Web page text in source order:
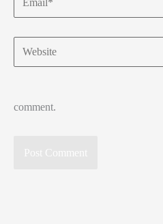
Website
comment.